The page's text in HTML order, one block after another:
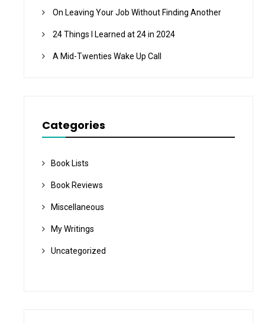
On Leaving Your Job Without Finding Another
24 Things I Learned at 24 in 2024
A Mid-Twenties Wake Up Call
Categories
Book Lists
Book Reviews
Miscellaneous
My Writings
Uncategorized